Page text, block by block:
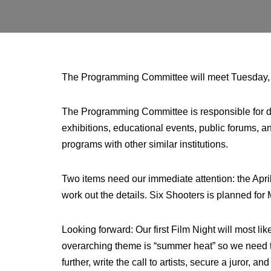
The Programming Committee will meet
The Programming Committee is responsible for
exhibitions, educational events, public forums,
programs with other similar institutions.
Two items need our immediate attention: the
work out the details. Six Shooters is planned for
Looking forward: Our first Film Night will most
overarching theme is “summer heat” so we
further, write the call to artists, secure a juror,